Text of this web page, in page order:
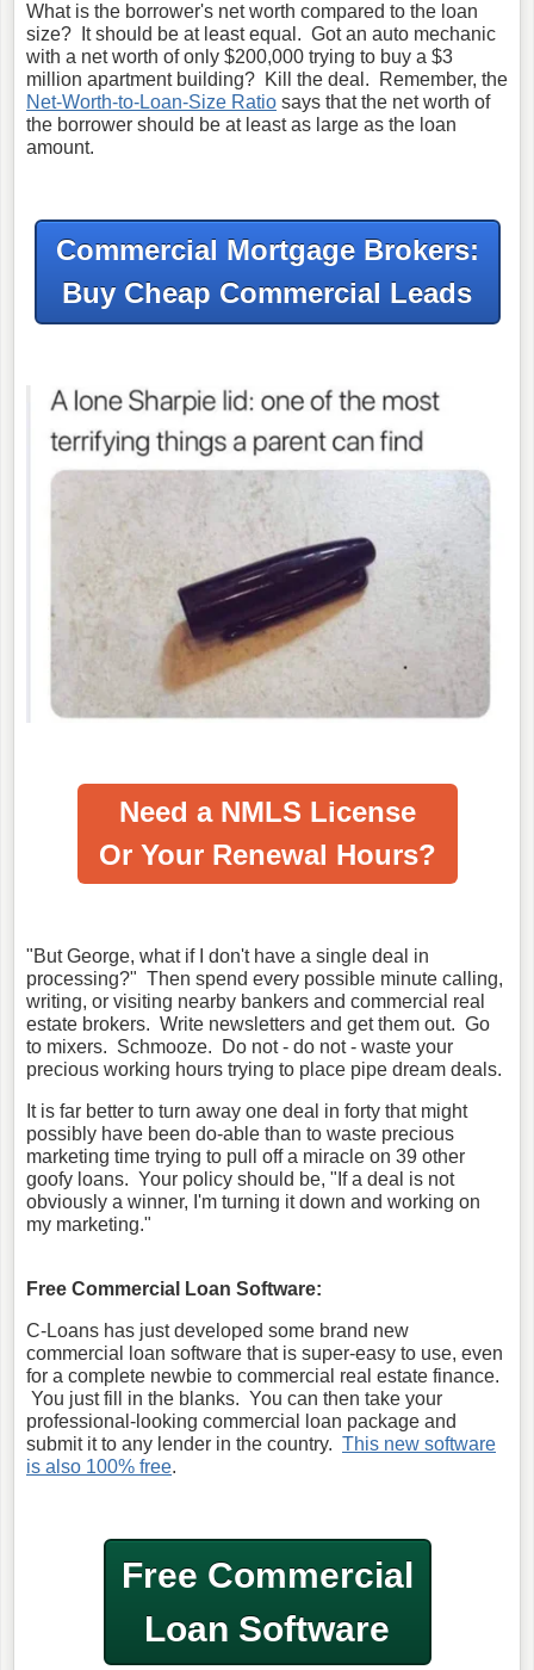
What is the borrower's net worth compared to the loan
size? It should be at least equal. Got an auto mechanic
with a net worth of only $200,000 trying to buy a $3
million apartment building? Kill the deal. Remember, the
Net-Worth-to-Loan-Size Ratio says that the net worth of
the borrower should be at least as large as the loan
amount.
Commercial Mortgage Brokers:
Buy Cheap Commercial Leads
Need a NMLS License
Or Your Renewal Hours?
"But George, what if I don't have a single deal in
processing?" Then spend every possible minute calling,
writing, or visiting nearby bankers and commercial real
estate brokers. Write newsletters and get them out. Go
to mixers. Schmooze. Do not - do not - waste your
precious working hours trying to place pipe dream deals.
It is far better to turn away one deal in forty that might
possibly have been do-able than to waste precious
marketing time trying to pull off a miracle on 39 other
goofy loans. Your policy should be, "If a deal is not
obviously a winner, I'm turning it down and working on
my marketing."
Free Commercial Loan Software:
C-Loans has just developed some brand new
commercial loan software that is super-easy to use, even
for a complete newbie to commercial real estate finance.
You just fill in the blanks. You can then take your
professional-looking commercial loan package and
submit it to any lender in the country. This new software
is also 100% free.
Free Commercial
Loan Software